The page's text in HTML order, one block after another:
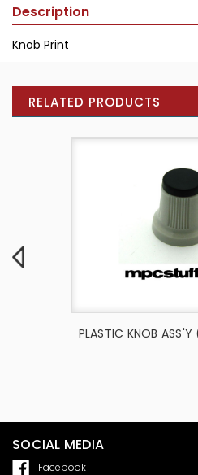
Description
Knob Print
RELATED PRODUCTS
PLASTIC KNOB ASS'Y
SOCIAL MEDIA
Facebook